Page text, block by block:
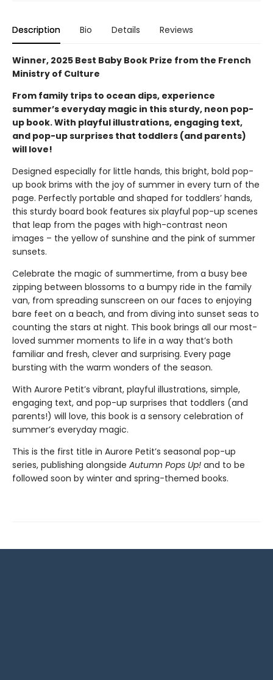
Description Bio Details Reviews
Winner, 2025 Best Baby Book Prize from the French
Ministry of Culture
From family trips to ocean dips, experience
summer’s everyday magic in this sturdy, neon pop-
up book. With playful illustrations, engaging text,
and pop-up surprises that toddlers (and parents)
will love!
Designed especially for little hands, this bright, bold pop-
up book brims with the joy of summer in every turn of the
page. Perfectly portable and shaped for toddlers’ hands,
this sturdy board book features six playful pop-up scenes
that leap from the pages with high-contrast neon
images – the yellow of sunshine and the pink of summer
sunsets.
Celebrate the magic of summertime, from a busy bee
zipping between blossoms to a bumpy ride in the family
van, from spreading sunscreen on our faces to enjoying
bare feet on a beach, and from diving into sunset seas to
counting the stars at night. This book brings all our most-
loved summer moments to life in a way that’s both
familiar and fresh, clever and surprising. Every page
bursting with the warm wonders of the season.
With Aurore Petit’s vibrant, playful illustrations, simple,
engaging text, and pop-up surprises that toddlers (and
parents!) will love, this book is a sensory celebration of
summer’s everyday magic.
This is the first title in Aurore Petit’s seasonal pop-up
series, publishing alongside Autumn Pops Up! and to be
followed soon by winter and spring-themed books.